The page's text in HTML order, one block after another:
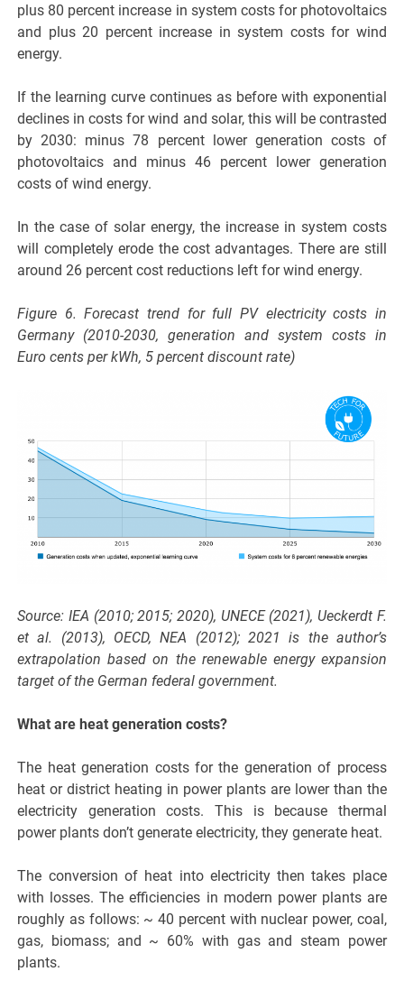
plus 80 percent increase in system costs for photovoltaics
and plus 20 percent increase in system costs for wind
energy.
If the learning curve continues as before with exponential
declines in costs for wind and solar, this will be contrasted
by 2030: minus 78 percent lower generation costs of
photovoltaics and minus 46 percent lower generation
costs of wind energy.
In the case of solar energy, the increase in system costs
will completely erode the cost advantages. There are still
around 26 percent cost reductions left for wind energy.
Figure 6. Forecast trend for full PV electricity costs in
Germany (2010-2030, generation and system costs in
Euro cents per kWh, 5 percent discount rate)
Source: IEA (2010; 2015; 2020), UNECE (2021), Ueckerdt F.
et al. (2013), OECD, NEA (2012); 2021 is the author’s
extrapolation based on the renewable energy expansion
target of the German federal government.
What are heat generation costs?
The heat generation costs for the generation of process
heat or district heating in power plants are lower than the
electricity generation costs. This is because thermal
power plants don’t generate electricity, they generate heat.
The conversion of heat into electricity then takes place
with losses. The efficiencies in modern power plants are
roughly as follows: ~ 40 percent with nuclear power, coal,
gas, biomass; and ~ 60% with gas and steam power
plants.